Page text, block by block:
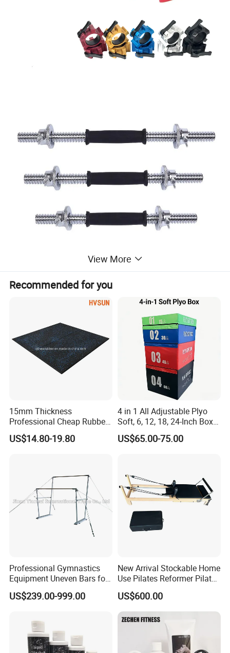
View More
Recommended for you
15mm Thickness
Professional Cheap Rubber
Floor Tiles
US$14.80-19.80
4 in 1 All Adjustable Plyo
Soft, 6, 12, 18, 24-Inch Box
Sizes
US$65.00-75.00
Professional Gymnastics
Equipment Uneven Bars for
Training
US$239.00-999.00
New Arrival Stockable Home
Use Pilates Reformer Pilates
Machines
US$600.00